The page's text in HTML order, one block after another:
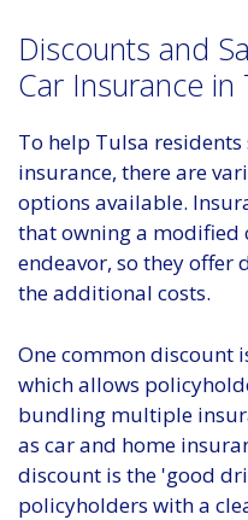
Discounts and
Car Insurance in
To help Tulsa
insurance, there are
options available.
that owning a modified
endeavor, so they offer
the additional costs.
One common discount
which allows
bundling multiple
as car and home
discount is the 'good
policyholders with a